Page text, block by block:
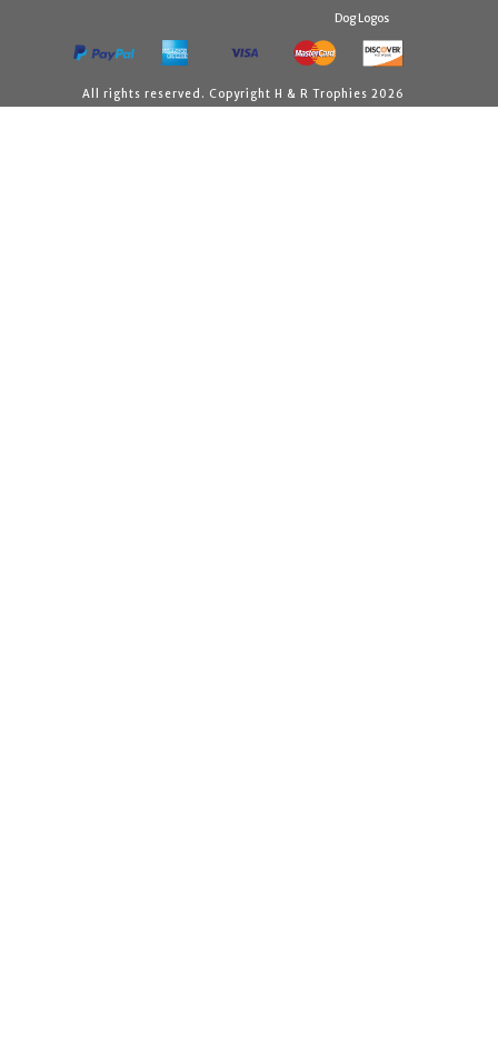
Dog Logos
All rights reserved. Copyright H & R Trophies 2026